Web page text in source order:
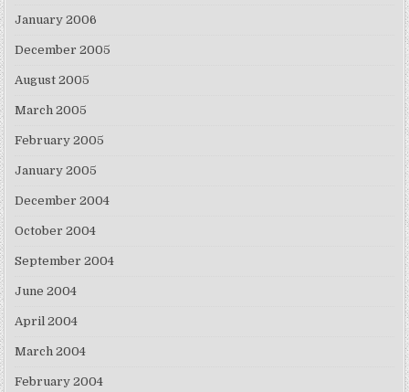
January 2006
December 2005
August 2005
March 2005
February 2005
January 2005
December 2004
October 2004
September 2004
June 2004
April 2004
March 2004
February 2004